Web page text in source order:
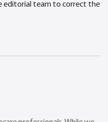
editorial team to correct the